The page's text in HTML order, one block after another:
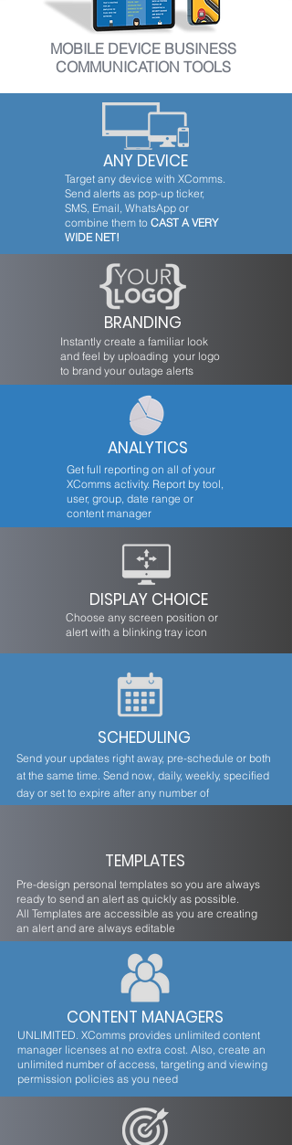
MOBILE DEVICE BUSINESS
COMMUNICATION TOOLS
ANY DEVICE
Target any device with XComms.
Send alerts as pop-up ticker,
SMS, Email, WhatsApp or
combine them to CAST A VERY
WIDE NET!
BRANDING
Instantly create a familiar look
and feel by uploading your logo
to brand your outage alerts
ANALYTICS
Get full reporting on all of your
XComms activity. Report by tool,
user, group, date range or
content manager
DISPLAY CHOICE
Choose any screen position or
alert with a blinking tray icon
SCHEDULING
Send your updates right away, pre-schedule or both
at the same time. Send now, daily, weekly, specified
day or set to expire after any number of
TEMPLATES
Pre-design personal templates so you are always
ready to send an alert as quickly as possible.
All Templates are accessible as you are creating
an alert and are always editable
CONTENT MANAGERS
UNLIMITED. XComms provides unlimited content
manager licenses at no extra cost. Also, create an
unlimited number of access, targeting and viewing
permission policies as you need